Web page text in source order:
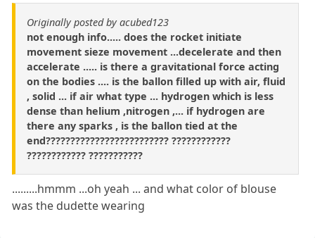
Originally posted by acubed123
not enough info..... does the rocket initiate
movement sieze movement ...decelerate and then
accelerate ..... is there a gravitational force acting
on the bodies .... is the ballon filled up with air, fluid
, solid ... if air what type ... hydrogen which is less
dense than helium ,nitrogen ,... if hydrogen are
there any sparks , is the ballon tied at the
end????????????????????????? ????????????
???????????? ???????????
.........hmmm ...oh yeah ... and what color of blouse
was the dudette wearing